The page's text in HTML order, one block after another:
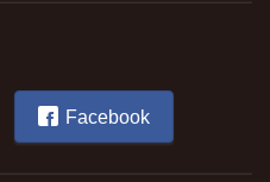
Facebook